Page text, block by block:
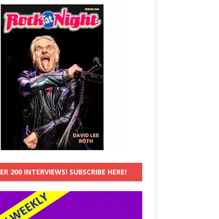
200 INTERVIEWS! SUBSCRIBE HERE!